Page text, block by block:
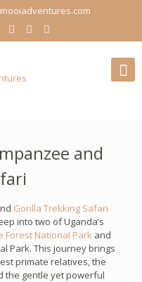
and
Gorilla Trekking Safari
into two of Uganda’s
Forest National Parkand
Park. This journey brings
primate relatives, the
the gentle yet powerful